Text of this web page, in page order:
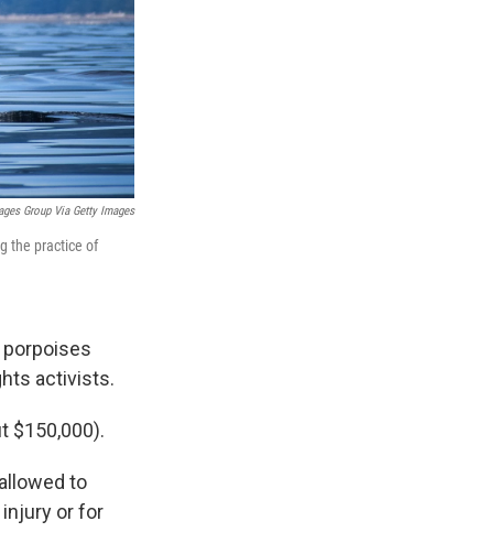
Group Via Getty Images
the practice of
porpoises
activists.
$150,000).
to
or for